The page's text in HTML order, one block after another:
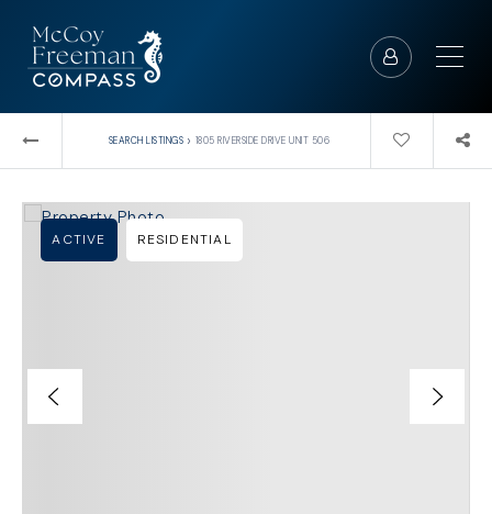
SEARCH LISTINGS › 1805 RIVERSIDE DRIVE UNIT 506
ACTIVE RESIDENTIAL